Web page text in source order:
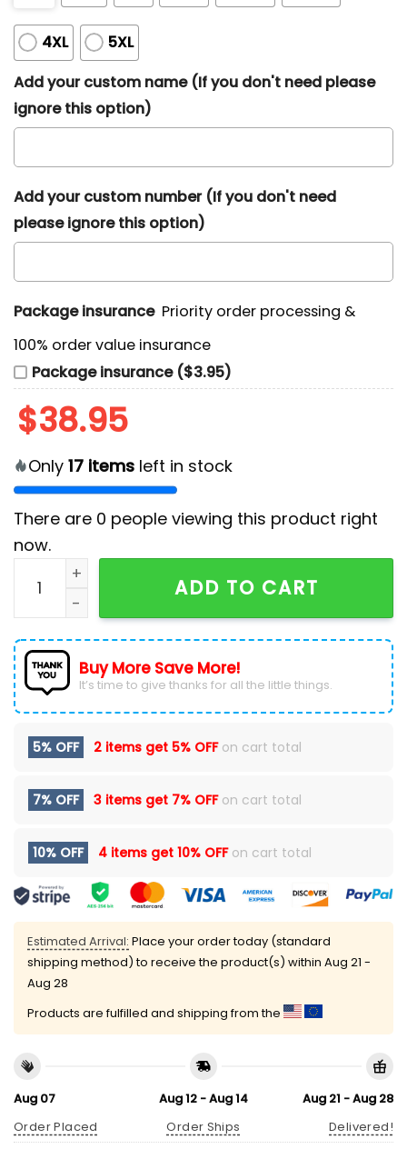
4XL
5XL
Add your custom name (If you don't need please
ignore this option)
Add your custom number (If you don't need
please ignore this option)
Package insurance Priority order processing &
100% order value insurance
Package insurance ($3.95)
$38.95
Only 17 items left in stock
There are 0 people viewing this product right
now.
Halloween Movie Michael Myers Hoodie quantity
ADD TO CART
Buy More Save More!
It’s time to give thanks for all the little things.
5% OFF 2 items get 5% OFFon cart total
7% OFF 3 items get 7% OFFon cart total
10% OFF 4 items get 10% OFFon cart total
Estimated Arrival: Place your order today (standard
shipping method) to receive the product(s) within Aug 21 -
Aug 28
Products are fulfilled and shipping from the
Aug 07
Order Placed
Aug 12 - Aug 14
Order Ships
Aug 21 - Aug 28
Delivered!